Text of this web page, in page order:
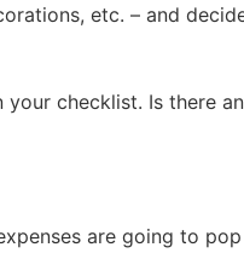
etc. – and
checklist. Is there
are going to